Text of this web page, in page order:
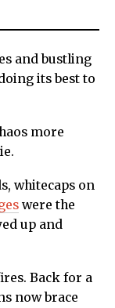
and bustling
its best to
more
whitecaps on
were the
up and
Back for a
now brace